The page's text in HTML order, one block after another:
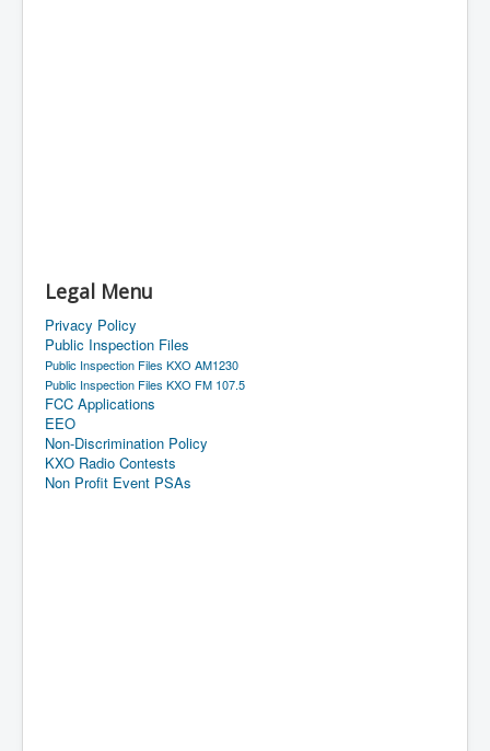
Legal Menu
Privacy Policy
Public Inspection Files
Public Inspection Files KXO AM1230
Public Inspection Files KXO FM 107.5
FCC Applications
EEO
Non-Discrimination Policy
KXO Radio Contests
Non Profit Event PSAs